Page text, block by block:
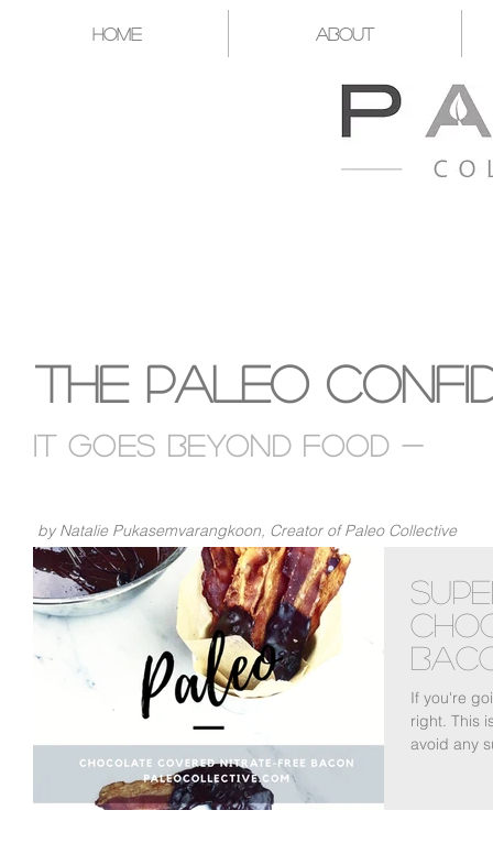
Home About
The Paleo
It goes Beyond food -
by Natalie Pukasemvarangkoon, Creator of Paleo Collective
If you're
right. This
avoid any